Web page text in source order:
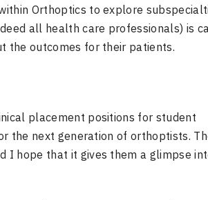
Orthoptics to explore
all health care professionals) is
the outcomes for their patients.
placement positions for student
the next generation of orthoptists.
I hope that it gives them a glimpse